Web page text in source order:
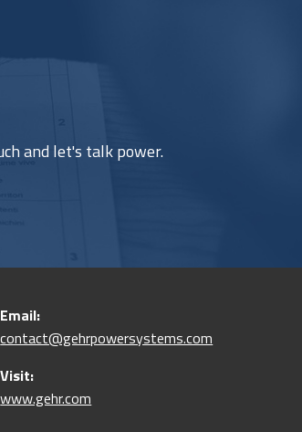
and let's talk power.
Email:
contact@gehrpowersystems.com
Visit:
www.gehr.com